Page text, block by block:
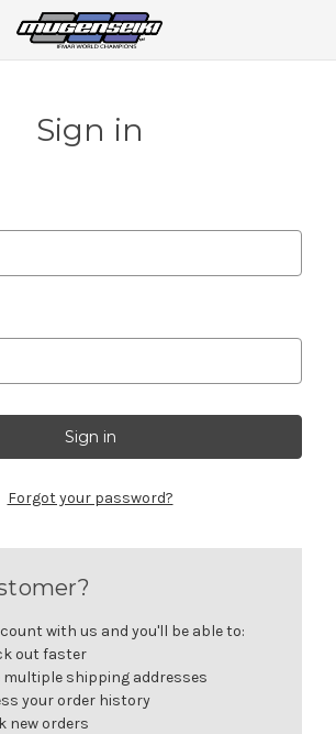
Sign in
Forgot your password?
with us and you'll be able to:
out faster
multiple shipping addresses
your order history
new orders